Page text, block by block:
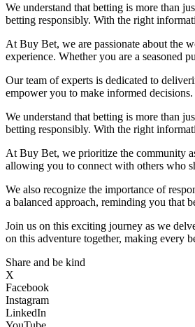
We understand that betting is more than
betting responsibly. With the right
At Buy Bet, we are passionate about the
experience. Whether you are a seasoned
Our team of experts is dedicated to
empower you to make informed
We understand that betting is more than
betting responsibly. With the right
At Buy Bet, we prioritize the community
allowing you to connect with others who
We also recognize the importance of
a balanced approach, reminding you that
Join us on this exciting journey as we
on this adventure together, making every
Share and be kind
X
Facebook
Instagram
LinkedIn